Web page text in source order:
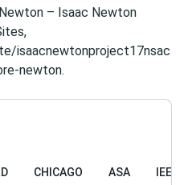
– Isaac Newton
isaacnewtonproject17nsac
newton.
CHICAGO ASA IEEE